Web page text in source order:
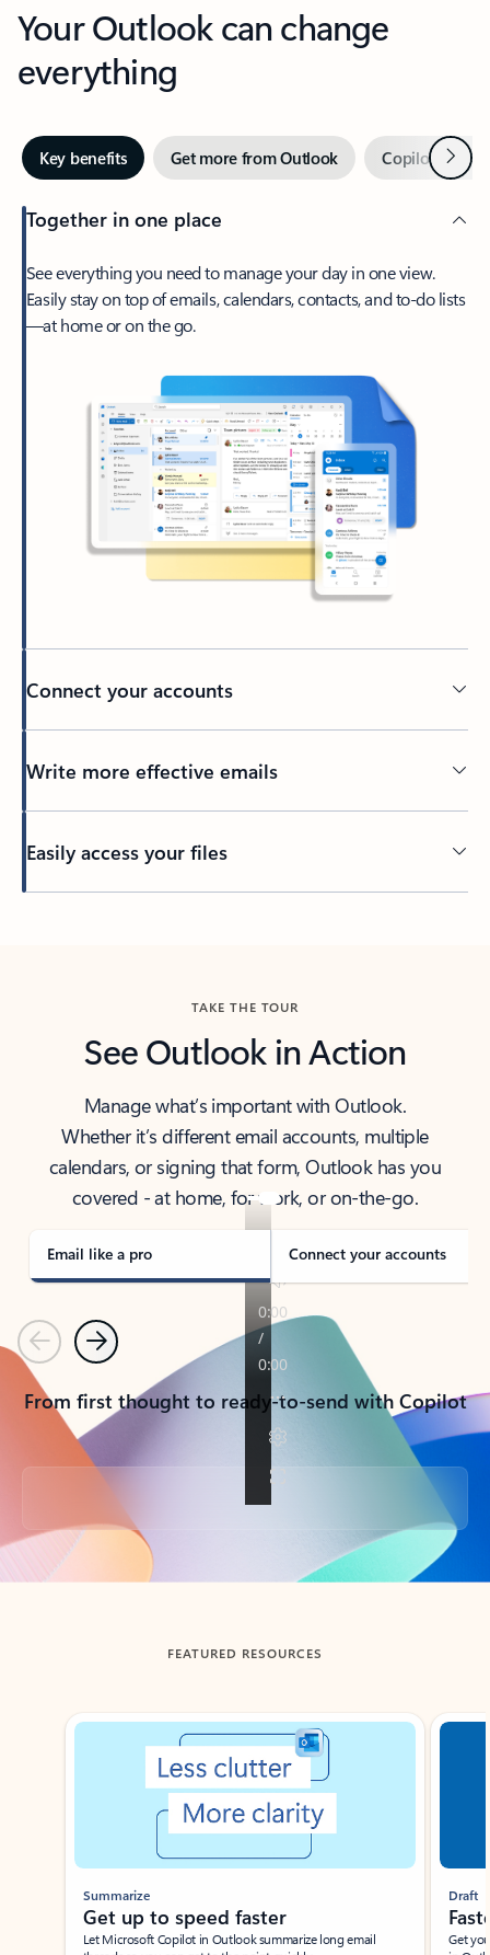
Your Outlook can change
everything
Key benefits Get more from Outlook Copilot inNext
Together in one place
See everything you need to manage your day in one view.
Easily stay on top of emails, calendars, contacts, and to-do lists
—at home or on the go.
Connect your accounts
Write more effective emails
Easily access your files
TAKE THE TOUR
See Outlook in Action
Manage what’s important with Outlook.
Whether it’s different email accounts, multiple
calendars, or signing that form, Outlook has you
covered - at home, for work, or on-the-go.
Email like a pro Connect your accounts
PreviousNext
From first thought to ready-to-send with Copilot
Back to tabs
FEATURED RESOURCES
Showing slide 1 of 3
Summarize
Get up to speed faster ​
Let Microsoft Copilot in Outlook summarize long email
Draft
Get